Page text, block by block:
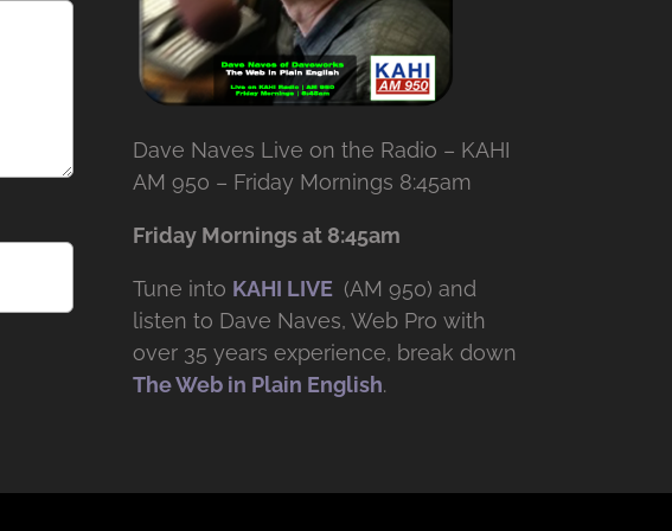
Dave Naves Live on the Radio – KAHI
AM 950 – Friday Mornings 8:45am
Friday Mornings at 8:45am
Tune into KAHI LIVE (AM 950) and
listen to Dave Naves, Web Pro with
over 35 years experience, break down
The Web in Plain English.